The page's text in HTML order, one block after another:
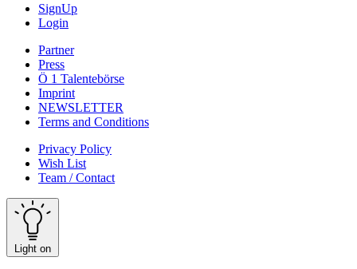
SignUp
Login
Partner
Press
Ö 1 Talentebörse
Imprint
NEWSLETTER
Terms and Conditions
Privacy Policy
Wish List
Team / Contact
Light on